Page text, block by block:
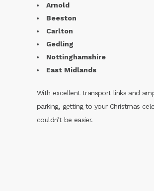
Arnold
Beeston
Carlton
Gedling
Nottinghamshire
East Midlands
With excellent transport links and
parking, getting to your Christmas
couldn’t be easier.